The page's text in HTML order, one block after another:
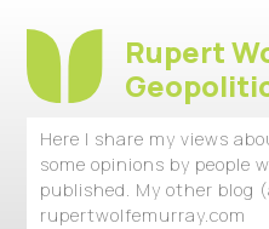
Rupert
Here I share my views
some opinions by people
published. My other
rupertwolfemurray.com